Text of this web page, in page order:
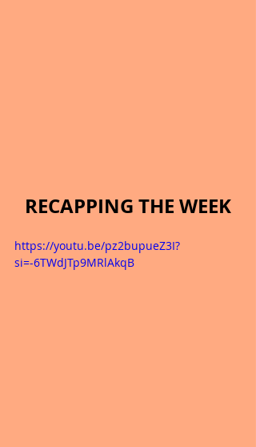
RECAPPING THE WEEK
https://youtu.be/pz2bupueZ3I?
si=-6TWdJTp9MRlAkqB